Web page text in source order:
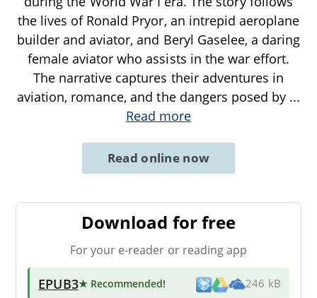
the lives of Ronald Pryor, an intrepid aeroplane
builder and aviator, and Beryl Gaselee, a daring
female aviator who assists in the war effort.
The narrative captures their adventures in
aviation, romance, and the dangers posed by ...
Read more
Read online now
Download for free
For your e-reader or reading app
EPUB3★ Recommended! 246 kB